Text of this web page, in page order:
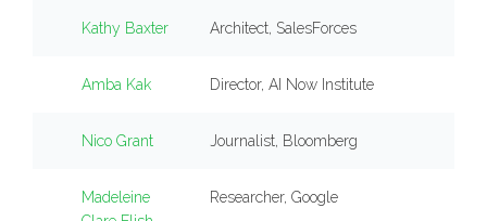
Kathy Baxter Architect, SalesForces
Amba Kak Director, AI Now Institute
Nico Grant Journalist, Bloomberg
Madeleine
Researcher, Google